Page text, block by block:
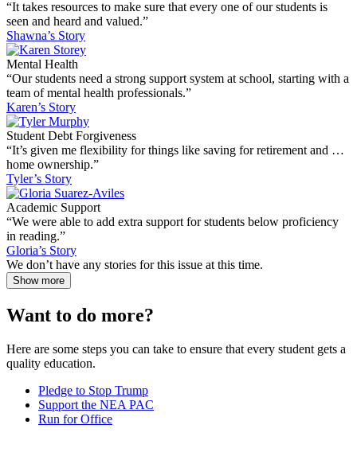
“It takes resources to make sure that every one of our students is
seen and heard and valued.”
Shawna’s Story
Mental Health
“Our students need a strong support system at school, starting with a
team of mental health professionals.”
Karen’s Story
Student Debt Forgiveness
“It’s given me flexibility for things like saving for retirement and …
home ownership.”
Tyler’s Story
Academic Support
“We were able to add extra support for students below proficiency
in reading.”
Gloria’s Story
We don’t have any stories for this issue at this time.
Show more
Want to do more?
Here are some steps you can take to ensure that every student gets a
quality education.
Pledge to Stop Trump
Support the NEA PAC
Run for Office